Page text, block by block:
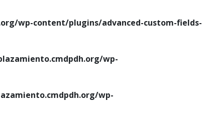
wp-content/plugins/advanced-custom-fields-
wp-
wp-